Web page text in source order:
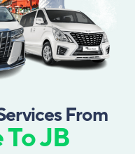
From
JB